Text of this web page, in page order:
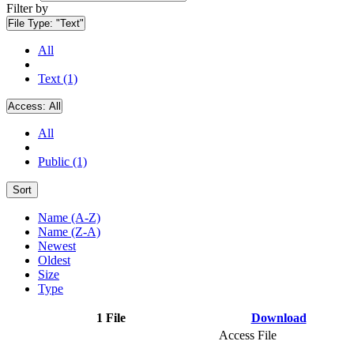
Filter by
File Type: "Text"
All
Text (1)
Access: All
All
Public (1)
Sort
Name (A-Z)
Name (Z-A)
Newest
Oldest
Size
Type
1 File Download
Access File